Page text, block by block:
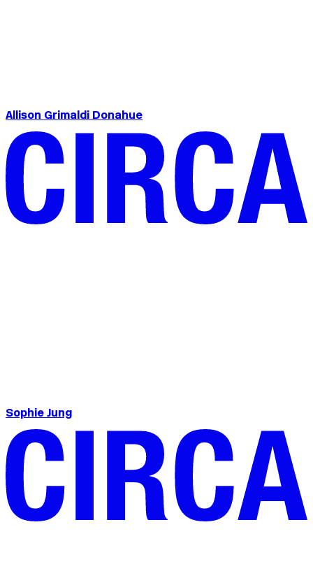
Allison Grimaldi Donahue
Sophie Jung